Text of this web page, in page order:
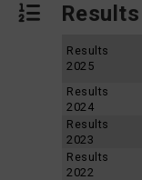
Results
Results
2025
Results
2024
Results
2023
Results
2022